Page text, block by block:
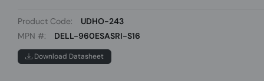
Product Code:
UDHO-243
MPN #:
DELL-960ESASRI-S16
Download Datasheet